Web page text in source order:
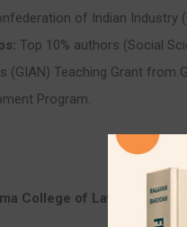
of Indian Industry
Top 10% authors (Social
(GIAN) Teaching Grant from
Program.
College of Law (2003-2015)